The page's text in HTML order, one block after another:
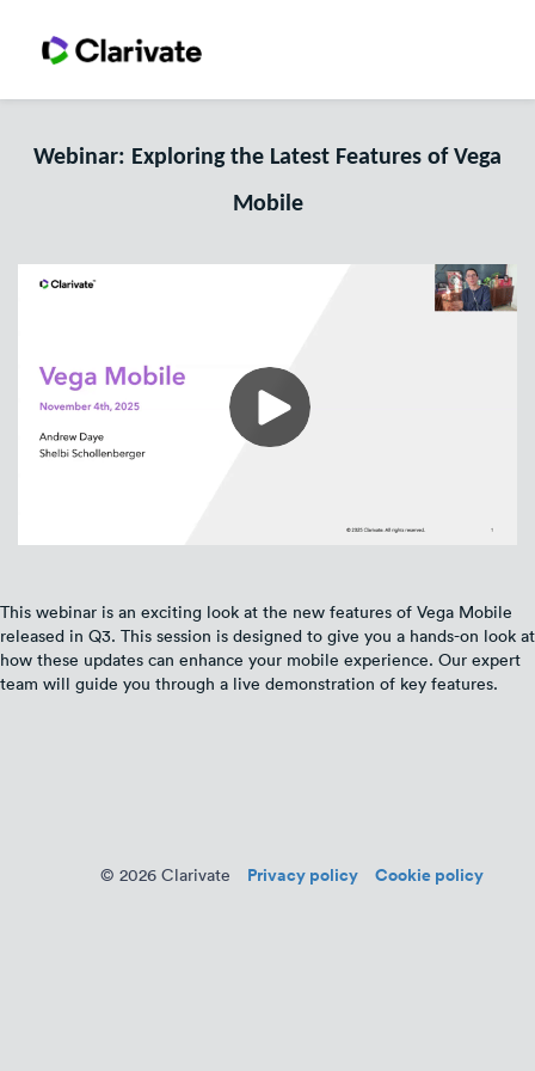
Webinar: Exploring the Latest Features of Vega
Mobile
This webinar is an exciting look at the new features of Vega Mobile
released in Q3. This session is designed to give you a hands-on look at
how these updates can enhance your mobile experience. Our expert
team will guide you through a live demonstration of key features.
© 2026 Clarivate Privacy policy Cookie policy